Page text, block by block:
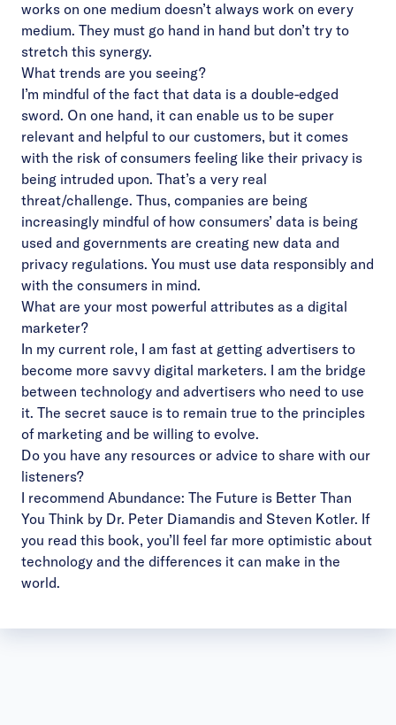
works on one medium doesn’t always work on every
medium. They must go hand in hand but don’t try to
stretch this synergy.
What trends are you seeing?
I’m mindful of the fact that data is a double-edged
sword. On one hand, it can enable us to be super
relevant and helpful to our customers, but it comes
with the risk of consumers feeling like their privacy is
being intruded upon. That’s a very real
threat/challenge. Thus, companies are being
increasingly mindful of how consumers’ data is being
used and governments are creating new data and
privacy regulations. You must use data responsibly and
with the consumers in mind.
What are your most powerful attributes as a digital
marketer?
In my current role, I am fast at getting advertisers to
become more savvy digital marketers. I am the bridge
between technology and advertisers who need to use
it. The secret sauce is to remain true to the principles
of marketing and be willing to evolve.
Do you have any resources or advice to share with our
listeners?
I recommend Abundance: The Future is Better Than
You Think by Dr. Peter Diamandis and Steven Kotler. If
you read this book, you’ll feel far more optimistic about
technology and the differences it can make in the
world.